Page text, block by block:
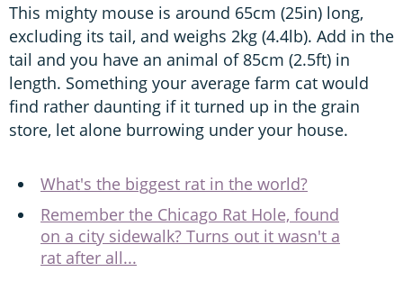
This mighty mouse is around 65cm (25in) long,
excluding its tail, and weighs 2kg (4.4lb). Add in the
tail and you have an animal of 85cm (2.5ft) in
length. Something your average farm cat would
find rather daunting if it turned up in the grain
store, let alone burrowing under your house.
What's the biggest rat in the world?
Remember the Chicago Rat Hole, found
on a city sidewalk? Turns out it wasn't a
rat after all...